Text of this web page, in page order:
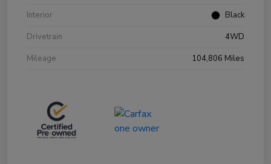
Interior
Black
Drivetrain
4WD
Mileage
104,806 Miles